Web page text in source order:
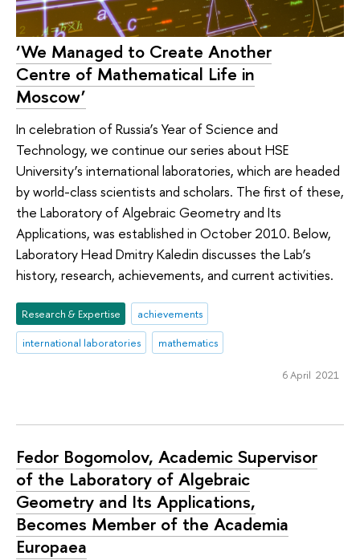
‘We Managed to Create Another
Centre of Mathematical Life in
Moscow’
In celebration of Russia’s Year of Science and
Technology, we continue our series about HSE
University’s international laboratories, which are headed
by world-class scientists and scholars. The first of these,
the Laboratory of Algebraic Geometry and Its
Applications, was established in October 2010. Below,
Laboratory Head Dmitry Kaledin discusses the Lab’s
history, research, achievements, and current activities.
Research & Expertise
achievements
international laboratories
mathematics
6 April 2021
Fedor Bogomolov, Academic Supervisor
of the Laboratory of Algebraic
Geometry and Its Applications,
Becomes Member of the Academia
Europaea